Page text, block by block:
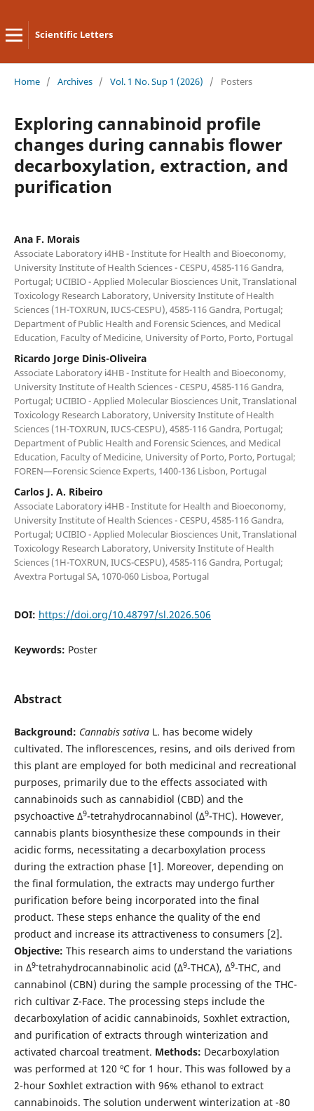
Scientific Letters
Home / Archives / Vol. 1 No. Sup 1 (2026) / Posters
Exploring cannabinoid profile
changes during cannabis flower
decarboxylation, extraction, and
purification
Ana F. Morais
Associate Laboratory i4HB - Institute for Health and Bioeconomy,
University Institute of Health Sciences - CESPU, 4585-116 Gandra,
Portugal; UCIBIO - Applied Molecular Biosciences Unit, Translational
Toxicology Research Laboratory, University Institute of Health
Sciences (1H-TOXRUN, IUCS-CESPU), 4585-116 Gandra, Portugal;
Department of Public Health and Forensic Sciences, and Medical
Education, Faculty of Medicine, University of Porto, Porto, Portugal
Ricardo Jorge Dinis-Oliveira
Associate Laboratory i4HB - Institute for Health and Bioeconomy,
University Institute of Health Sciences - CESPU, 4585-116 Gandra,
Portugal; UCIBIO - Applied Molecular Biosciences Unit, Translational
Toxicology Research Laboratory, University Institute of Health
Sciences (1H-TOXRUN, IUCS-CESPU), 4585-116 Gandra, Portugal;
Department of Public Health and Forensic Sciences, and Medical
Education, Faculty of Medicine, University of Porto, Porto, Portugal;
FOREN—Forensic Science Experts, 1400-136 Lisbon, Portugal
Carlos J. A. Ribeiro
Associate Laboratory i4HB - Institute for Health and Bioeconomy,
University Institute of Health Sciences - CESPU, 4585-116 Gandra,
Portugal; UCIBIO - Applied Molecular Biosciences Unit, Translational
Toxicology Research Laboratory, University Institute of Health
Sciences (1H-TOXRUN, IUCS-CESPU), 4585-116 Gandra, Portugal;
Avextra Portugal SA, 1070-060 Lisboa, Portugal
DOI: https://doi.org/10.48797/sl.2026.506
Keywords: Poster
Abstract
Background: Cannabis sativaL. has become widely
cultivated. The inflorescences, resins, and oils derived from
this plant are employed for both medicinal and recreational
purposes, primarily due to the effects associated with
cannabinoids such as cannabidiol (CBD) and the
psychoactive Δ9-tetrahydrocannabinol (Δ9-THC). However,
cannabis plants biosynthesize these compounds in their
acidic forms, necessitating a decarboxylation process
during the extraction phase [1]. Moreover, depending on
the final formulation, the extracts may undergo further
purification before being incorporated into the final
product. These steps enhance the quality of the end
product and increase its attractiveness to consumers [2].
Objective: This research aims to understand the variations
in Δ9-tetrahydrocannabinolic acid (Δ9-THCA), Δ9-THC, and
cannabinol (CBN) during the sample processing of the THC-
rich cultivar Z-Face. The processing steps include the
decarboxylation of acidic cannabinoids, Soxhlet extraction,
and purification of extracts through winterization and
activated charcoal treatment. Methods: Decarboxylation
was performed at 120 ºC for 1 hour. This was followed by a
2-hour Soxhlet extraction with 96% ethanol to extract
cannabinoids. The solution underwent winterization at -80